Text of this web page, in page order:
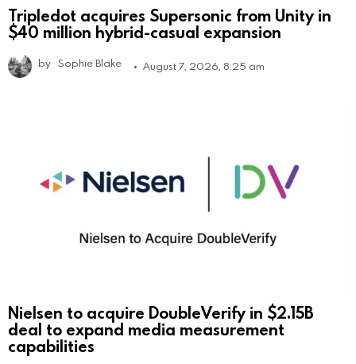
Tripledot acquires Supersonic from Unity in
$40 million hybrid-casual expansion
by Sophie Blake August 7, 2026, 8:25 am
Nielsen to acquire DoubleVerify in $2.15B
deal to expand media measurement
capabilities